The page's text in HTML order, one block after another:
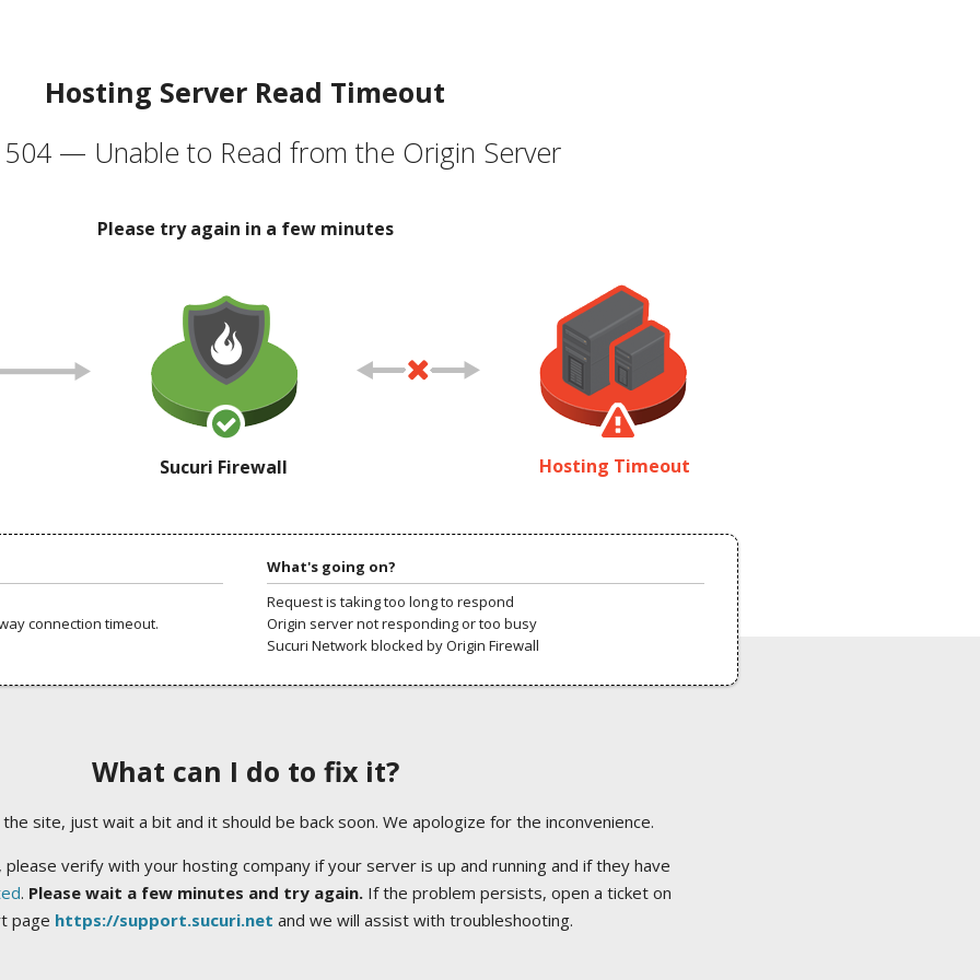
Hosting Server Read Timeout
504 — Unable to Read from the Origin Server
Please try again in a few minutes
Sucuri Firewall Hosting Timeout
connection timeout.
What's going on?
Request is taking too long to respond
Origin server not responding or too busy
Sucuri Network blocked by Origin Firewall
What can I do to fix it?
site, just wait a bit and it should be back soon. We apologize for the inconvenience.
verify with your hosting company if your server is up and running and if they have
. Please wait a few minutes and try again.If the problem persists, open a ticket on
page https://support.sucuri.net and we will assist with troubleshooting.